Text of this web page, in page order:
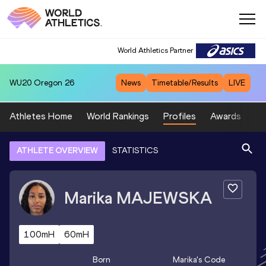
World Athletics Partner
WU20 Oregon 26 News Timetable/Results LIVE
Athletes Home World Rankings Profiles Awards
ATHLETE OVERVIEW STATISTICS
Marika MAJEWSKA
100mH 60mH
Born Marika's Code